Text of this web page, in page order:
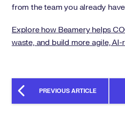
from the team you already
Explore how Beamery helps
waste, and build more agile,
PREVIOUS ARTICLE